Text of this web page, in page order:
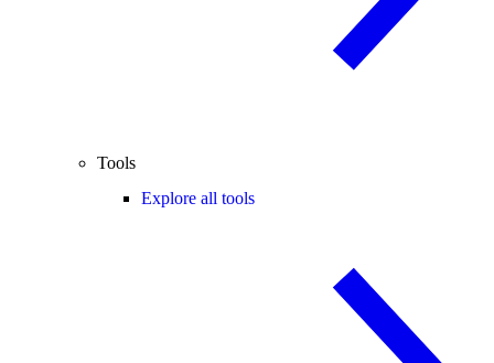
Tools
Explore all tools